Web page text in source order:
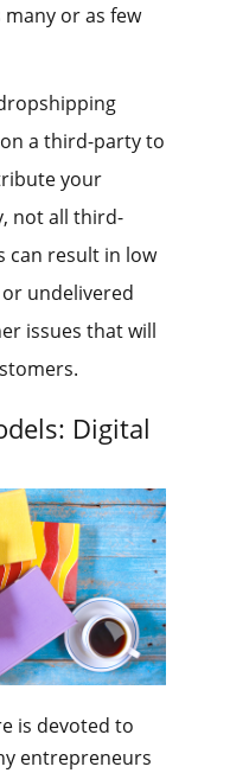
or as few
a third-party to
your
not all third-
can result in low
undelivered
issues that will
Digital
is devoted to
entrepreneurs